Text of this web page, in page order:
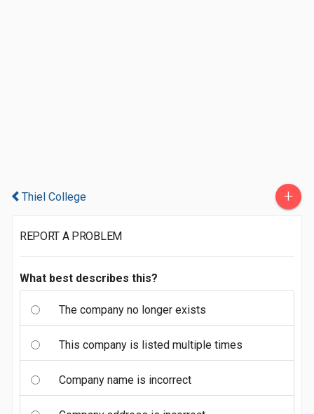
Thiel College +
REPORT A PROBLEM
What best describes this?
The company no longer exists
This company is listed multiple times
Company name is incorrect